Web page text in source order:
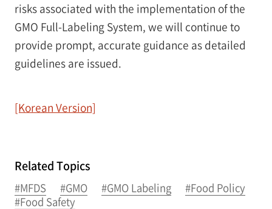
risks associated with the implementation of the
GMO Full-Labeling System, we will continue to
provide prompt, accurate guidance as detailed
guidelines are issued.
[Korean Version]
Related Topics
#MFDS #GMO #GMO Labeling
#Food Policy
#Food Safety